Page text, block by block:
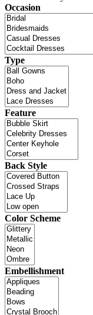
Occasion
Type
Feature
Back Style
Color Scheme
Embellishment